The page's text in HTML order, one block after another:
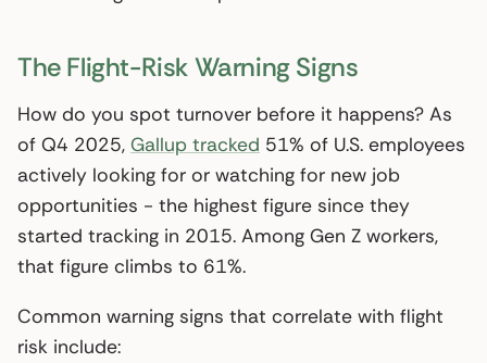
The Flight-Risk Warning Signs
How do you spot turnover before it happens? As
of Q4 2025, Gallup tracked 51% of U.S. employees
actively looking for or watching for new job
opportunities - the highest figure since they
started tracking in 2015. Among Gen Z workers,
that figure climbs to 61%.
Common warning signs that correlate with flight
risk include: